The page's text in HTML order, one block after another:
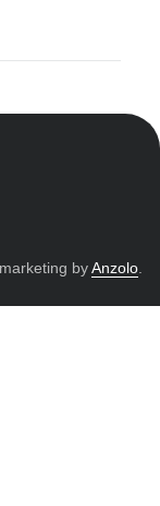
byAnzolo.